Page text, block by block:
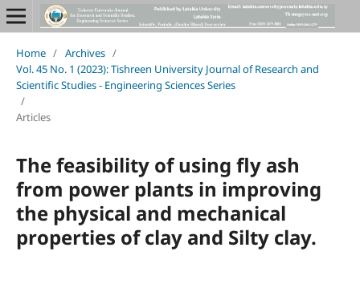
Home / Archives /
Vol. 45 No. 1 (2023): Tishreen University Journal of Research and
Scientific Studies - Engineering Sciences Series
/
Articles
The feasibility of using fly ash
from power plants in improving
the physical and mechanical
properties of clay and Silty clay.